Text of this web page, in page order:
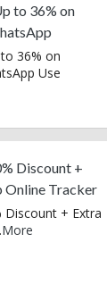
to 36% on
36% on
Use
Discount +
Online Tracker
Discount + Extra
More